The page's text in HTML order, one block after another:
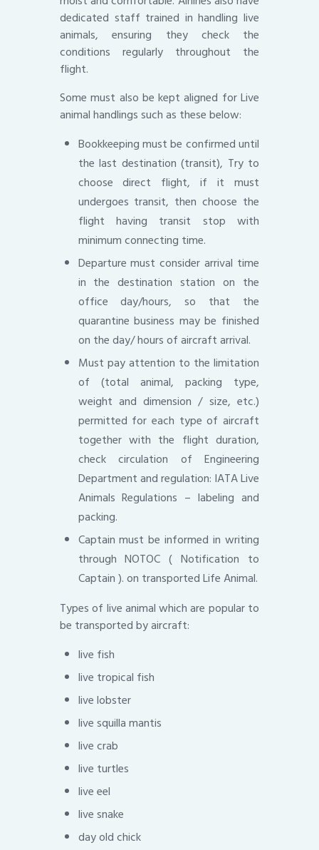
dedicated staff trained in handling live
animals, ensuring they check the
conditions regularly throughout the
flight.
Some must also be kept aligned for Live
animal handlings such as these below:
Bookkeeping must be confirmed until
the last destination (transit), Try to
choose direct flight, if it must
undergoes transit, then choose the
flight having transit stop with
minimum connecting time.
Departure must consider arrival time
in the destination station on the
office day/hours, so that the
quarantine business may be finished
on the day/ hours of aircraft arrival.
Must pay attention to the limitation
of (total animal, packing type,
weight and dimension / size, etc.)
permitted for each type of aircraft
together with the flight duration,
check circulation of Engineering
Department and regulation: IATA Live
Animals Regulations – labeling and
packing.
Captain must be informed in writing
through NOTOC ( Notification to
Captain ). on transported Life Animal.
Types of live animal which are popular to
be transported by aircraft:
live fish
live tropical fish
live lobster
live squilla mantis
live crab
live turtles
live eel
live snake
day old chick